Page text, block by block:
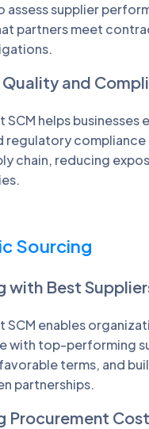
assess supplier
partners meet
Quality and
SCM helps businesses
regulatory
chain, reducing
Sourcing
with Best
SCM enables
with top-performing
terms, and
partnerships.
Procurement